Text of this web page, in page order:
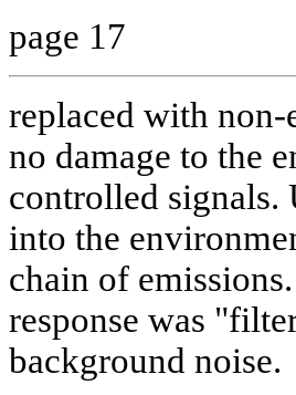
page 17
replaced with
no damage to the
controlled signals.
into the
chain of
response was
background noise.